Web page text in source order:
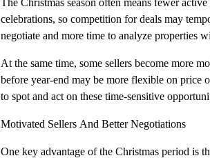
celebrations, so competition for deals may
negotiate and more time to analyze properties
At the same time, some sellers become more
before year‑end may be more flexible on price
to spot and act on these time‑sensitive
Motivated Sellers And Better Negotiations
One key advantage of the Christmas period is